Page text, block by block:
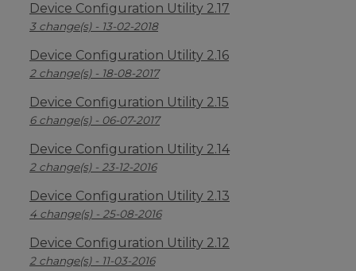
Device Configuration Utility 2.17
3 change(s) - 13-02-2018
Device Configuration Utility 2.16
2 change(s) - 18-08-2017
Device Configuration Utility 2.15
6 change(s) - 06-07-2017
Device Configuration Utility 2.14
2 change(s) - 23-12-2016
Device Configuration Utility 2.13
4 change(s) - 25-08-2016
Device Configuration Utility 2.12
2 change(s) - 11-03-2016